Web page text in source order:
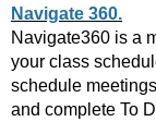
Navigate 360.
Navigate360 is a
your class
schedule
and complete To